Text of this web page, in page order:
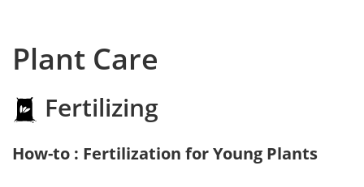
Plant Care
Fertilizing
How-to : Fertilization for Young Plants